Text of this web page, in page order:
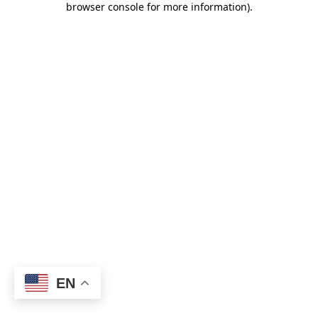
browser console for more information).
EN